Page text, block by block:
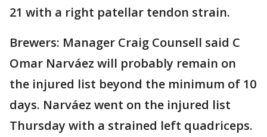
21 with a right patellar tendon strain.
Brewers: Manager Craig Counsell said C
Omar Narváez will probably remain on
the injured list beyond the minimum of 10
days. Narváez went on the injured list
Thursday with a strained left quadriceps.